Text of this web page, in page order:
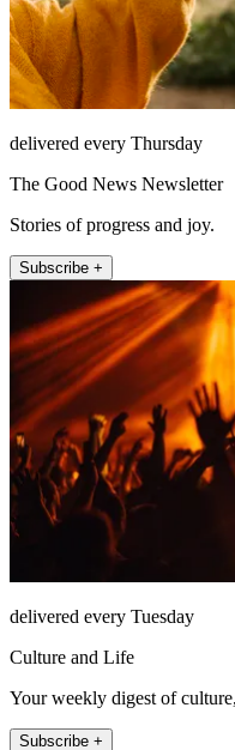
delivered every Thursday
The Good News Newsletter
Stories of progress and joy.
Subscribe +
delivered every Tuesday
Culture and Life
Your weekly digest of
Subscribe +